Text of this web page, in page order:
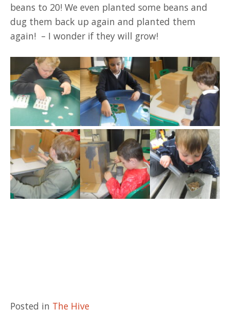
beans to 20! We even planted some beans and
dug them back up again and planted them
again! – I wonder if they will grow!
Posted in The Hive